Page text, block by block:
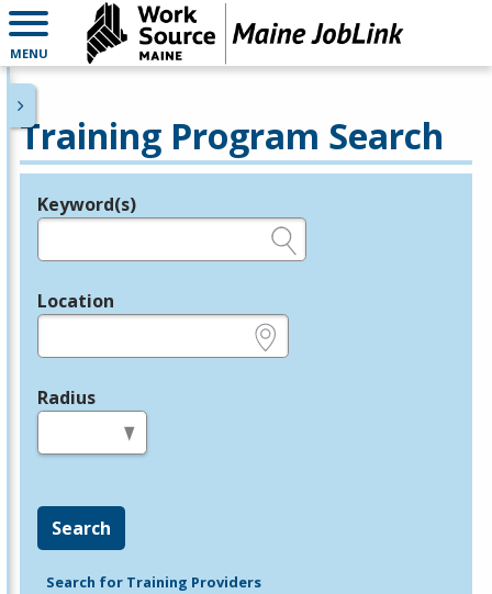
MENU
Training Program Search
Legend
Keyword(s)
Location
Radius
Search
Search for Training Providers